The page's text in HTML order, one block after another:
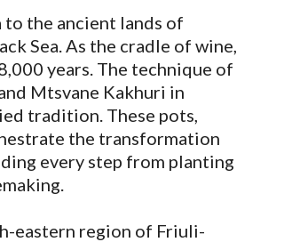
the ancient lands of
Sea. As the cradle of wine,
years. The technique of
Mtsvane Kakhuri in
tradition. These pots,
the transformation
every step from planting
eastern region of Friuli-